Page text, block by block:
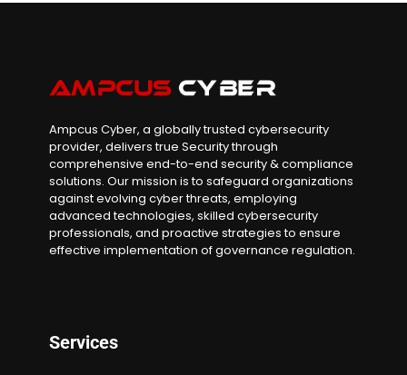
Ampcus Cyber, a globally trusted cybersecurity
provider, delivers true Security through
comprehensive end-to-end security & compliance
solutions. Our mission is to safeguard organizations
against evolving cyber threats, employing
advanced technologies, skilled cybersecurity
professionals, and proactive strategies to ensure
effective implementation of governance regulation.
Services